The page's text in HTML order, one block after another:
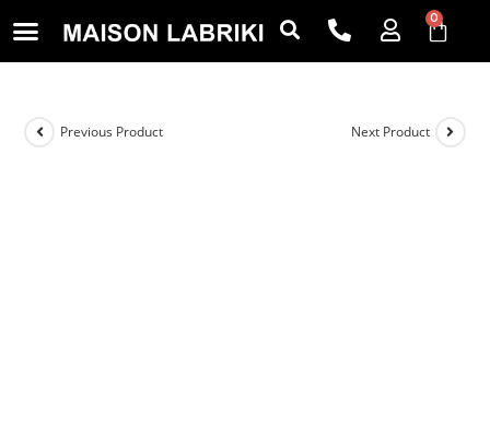
0
Previous Product Next Product